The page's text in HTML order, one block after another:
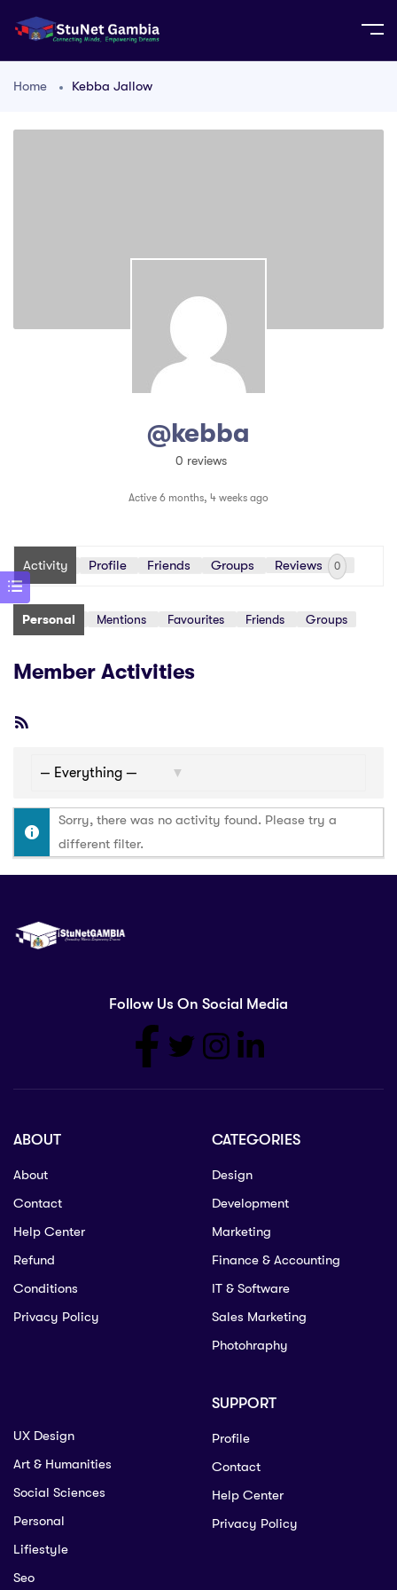
Home Kebba Jallow
@kebba
0 reviews
Active 6 months, 4 weeks ago
Activity Profile Friends Groups Reviews 0
Personal Mentions Favourites Friends Groups
Member Activities
Sorry, there was no activity found. Please try a
different filter.
Follow Us On Social Media
ABOUT
About
Contact
Help Center
Refund
Conditions
Privacy Policy
CATEGORIES
Design
Development
Marketing
Finance & Accounting
IT & Software
Sales Marketing
Photohraphy
UX Design
Art & Humanities
Social Sciences
Personal
Lifiestyle
Seo
SUPPORT
Profile
Contact
Help Center
Privacy Policy